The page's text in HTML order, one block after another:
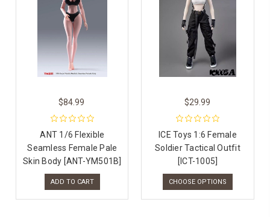
$84.99
ANT 1/6 Flexible
Seamless Female Pale
Skin Body [ANT-YM501B]
ADD TO CART
$29.99
ICE Toys 1:6 Female
Soldier Tactical Outfit
[ICT-1005]
CHOOSE OPTIONS